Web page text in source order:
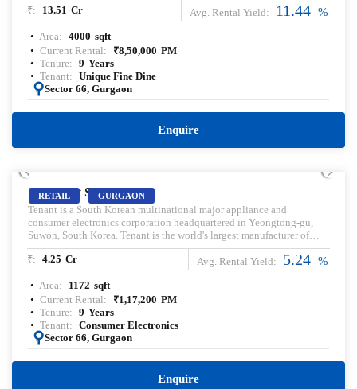
great people and a glorious time. Head over to the liveliest commune
in the city.
₹: 13.51 Cr Avg. Rental Yield: 11.44 %
Area: 4000 sqft
Current Rental:
₹8,50,000 PM
Tenure: 9 Years
Tenant: Unique Fine Dine
: Sector 66, Gurgaon
Enquire
RETAIL GURGAON
AIPL Joy Street
Tenant is a South Korean multinational major appliance and
consumer electronics corporation headquartered in Yeongtong-gu,
Suwon, South Korea. Tenant is the world's largest manufacturer of
smartphones since 2012 and is best known for its Galaxy brand
including the S series which was first produced in 2010. Pre-leased
property for sale. Pre-lease commercial Property. Commercial Property
for sale with Rental Income. Commercial Property for lease. Pre-rented
Property for sale.
₹: 4.25 Cr Avg. Rental Yield: 5.24 %
Area: 1172 sqft
Current Rental:
₹1,17,200 PM
Tenure: 9 Years
Tenant: Consumer Electronics
: Sector 66, Gurgaon
Enquire